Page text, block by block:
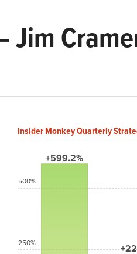
Jim
Insider Monkey Quarterly
+599.2%
500%
250%